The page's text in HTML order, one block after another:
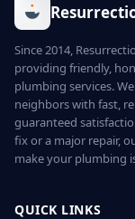
Since 2014,
providing friendly,
plumbing services.
neighbors with fast,
guaranteed
fix or a major repair,
make your plumbing
QUICK LINKS